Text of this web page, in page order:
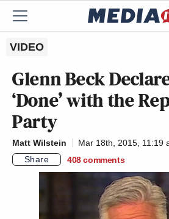
VIDEO
Glenn Beck
‘Done’ with the
Party
Matt Wilstein
Mar 18th, 2015, 11:19
Share
408 comments